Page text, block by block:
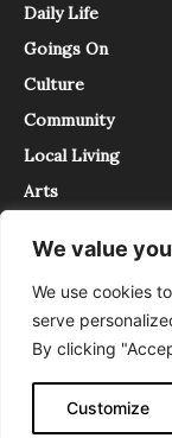
We value
We use cookies
serve
By clicking
Customize
Daily Life
Goings On
Culture
Community
Local Living
Arts
InTrieste è iscritto
numero 5/2021 -
Expating Srls (
IN TRIESTE”,
bando